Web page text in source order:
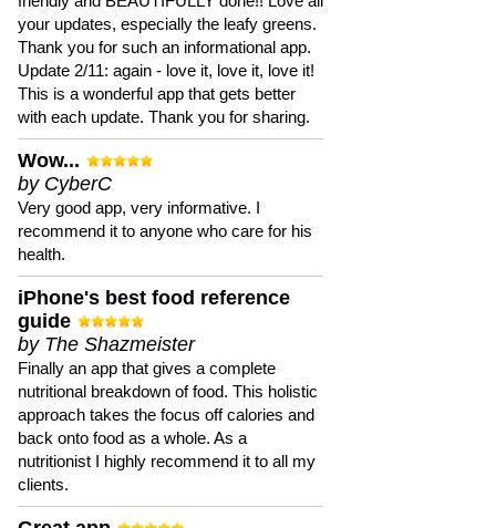
your updates, especially the leafy greens.
Thank you for such an informational app.
Update 2/11: again - love it, love it, love it!
This is a wonderful app that gets better
with each update. Thank you for sharing.
Wow...
by CyberC
Very good app, very informative. I
recommend it to anyone who care for his
health.
iPhone's best food reference
guide
by The Shazmeister
Finally an app that gives a complete
nutritional breakdown of food. This holistic
approach takes the focus off calories and
back onto food as a whole. As a
nutritionist I highly recommend it to all my
clients.